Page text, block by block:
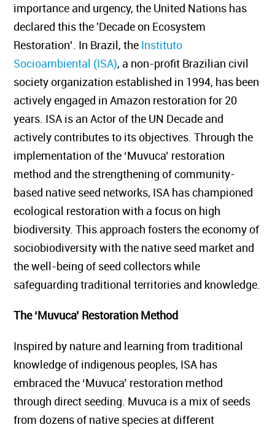
importance and urgency, the United Nations has
declared this the 'Decade on Ecosystem
Restoration’. In Brazil, the Instituto
Socioambiental (ISA), a non-profit Brazilian civil
society organization established in 1994, has been
actively engaged in Amazon restoration for 20
years. ISA is an Actor of the UN Decade and
actively contributes to its objectives. Through the
implementation of the ‘Muvuca’ restoration
method and the strengthening of community-
based native seed networks, ISA has championed
ecological restoration with a focus on high
biodiversity. This approach fosters the economy of
sociobiodiversity with the native seed market and
the well-being of seed collectors while
safeguarding traditional territories and knowledge.
The ‘Muvuca’ Restoration Method
Inspired by nature and learning from traditional
knowledge of indigenous peoples, ISA has
embraced the ‘Muvuca’ restoration method
through direct seeding. Muvuca is a mix of seeds
from dozens of native species at different